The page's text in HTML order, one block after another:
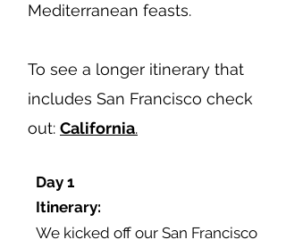
Mediterranean feasts.
To see a longer itinerary that
includes San Francisco check
out: California.
Day 1
Itinerary:
We kicked off our San Francisco